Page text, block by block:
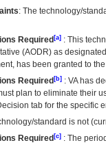
: The technology/
Required[a]: This
(AODR) as
has been granted to
Required[b]: VAhas
plan to eliminate their
tab for the specific
standard is not
Required[c]: The